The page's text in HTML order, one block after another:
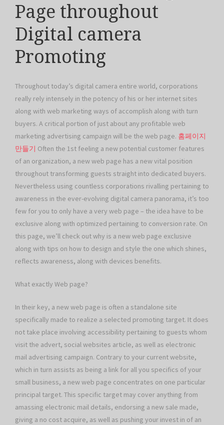
Page throughout
Digital camera
Promoting
Throughout today’s digital camera entire world, corporations
really rely intensely in the potency of his or her internet sites
along with web marketing ways of accomplish along with turn
buyers. A critical portion of just about any profitable web
marketing advertising campaign will be the web page. 홈페이지
만들기 Often the 1st feeling a new potential customer features
of an organization, a new web page has a new vital position
throughout transforming guests straight into dedicated buyers.
Nevertheless using countless corporations rivalling pertaining to
awareness in the ever-evolving digital camera panorama, it’s too
few for you to only have a very web page – the idea have to be
exclusive along with optimized pertaining to conversion rate. On
this page, we’ll check out why is a new web page exclusive
along with tips on how to design and style the one which shines,
reflects awareness, along with devices benefits.
What exactly Web page?
In their key, a new web page is often a standalone site
specifically made to realize a selected promoting target. It does
not take place involving accessibility pertaining to guests whom
visit the advert, social websites article, as well as electronic
mail advertising campaign. Contrary to your current website,
which in turn assists as being a link for all you specifics of your
small business, a new web page concentrates on one particular
principal target. This specific target may cover anything from
amassing electronic mail details, endorsing a new sale made,
giving a no cost acquire, as well as pushing your invest in of an